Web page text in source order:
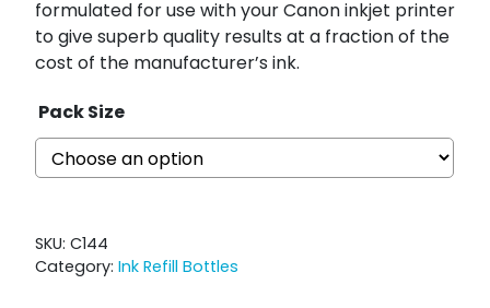
formulated for use with your Canon inkjet printer
to give superb quality results at a fraction of the
cost of the manufacturer’s ink.
Pack Size
SKU: C144
Category: Ink Refill Bottles